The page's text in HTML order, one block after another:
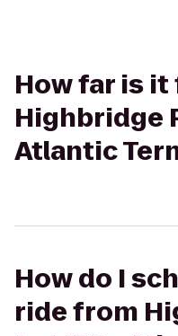
How far is
Highbridge
Atlantic
How do I
ride from